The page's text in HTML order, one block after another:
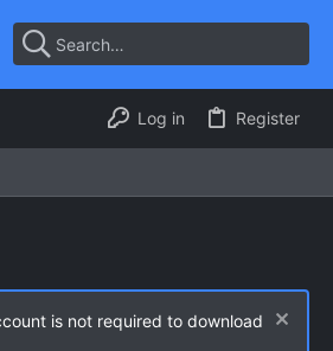
Log in Register
is not required to download